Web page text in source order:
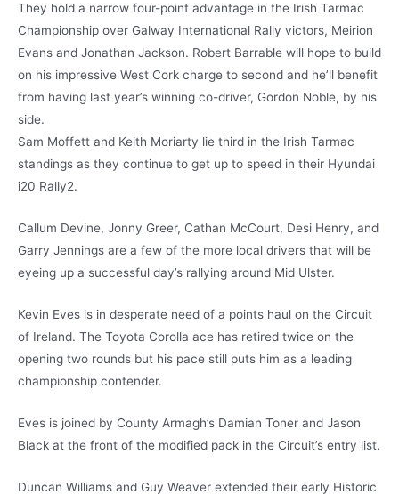
They hold a narrow four-point advantage in the Irish Tarmac
Championship over Galway International Rally victors, Meirion
Evans and Jonathan Jackson. Robert Barrable will hope to build
on his impressive West Cork charge to second and he’ll benefit
from having last year’s winning co-driver, Gordon Noble, by his
side.
Sam Moffett and Keith Moriarty lie third in the Irish Tarmac
standings as they continue to get up to speed in their Hyundai
i20 Rally2.
Callum Devine, Jonny Greer, Cathan McCourt, Desi Henry, and
Garry Jennings are a few of the more local drivers that will be
eyeing up a successful day’s rallying around Mid Ulster.
Kevin Eves is in desperate need of a points haul on the Circuit
of Ireland. The Toyota Corolla ace has retired twice on the
opening two rounds but his pace still puts him as a leading
championship contender.
Eves is joined by County Armagh’s Damian Toner and Jason
Black at the front of the modified pack in the Circuit’s entry list.
Duncan Williams and Guy Weaver extended their early Historic